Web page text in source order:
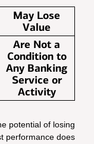
May Lose
Value
Are Not a
Condition to
Any Banking
Service or
Activity
potential of losing
performance does